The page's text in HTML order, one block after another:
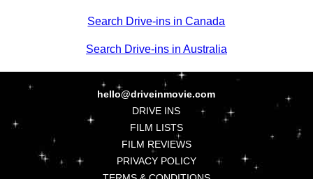
Search Drive-ins in Canada
Search Drive-ins in Australia
hello@driveinmovie.com
DRIVE INS
FILM LISTS
FILM REVIEWS
PRIVACY POLICY